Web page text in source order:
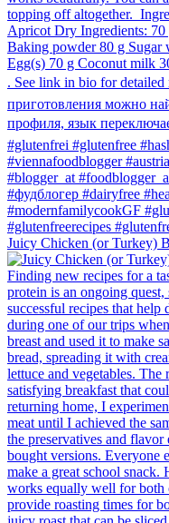
Juicy Chicken (or Turkey)